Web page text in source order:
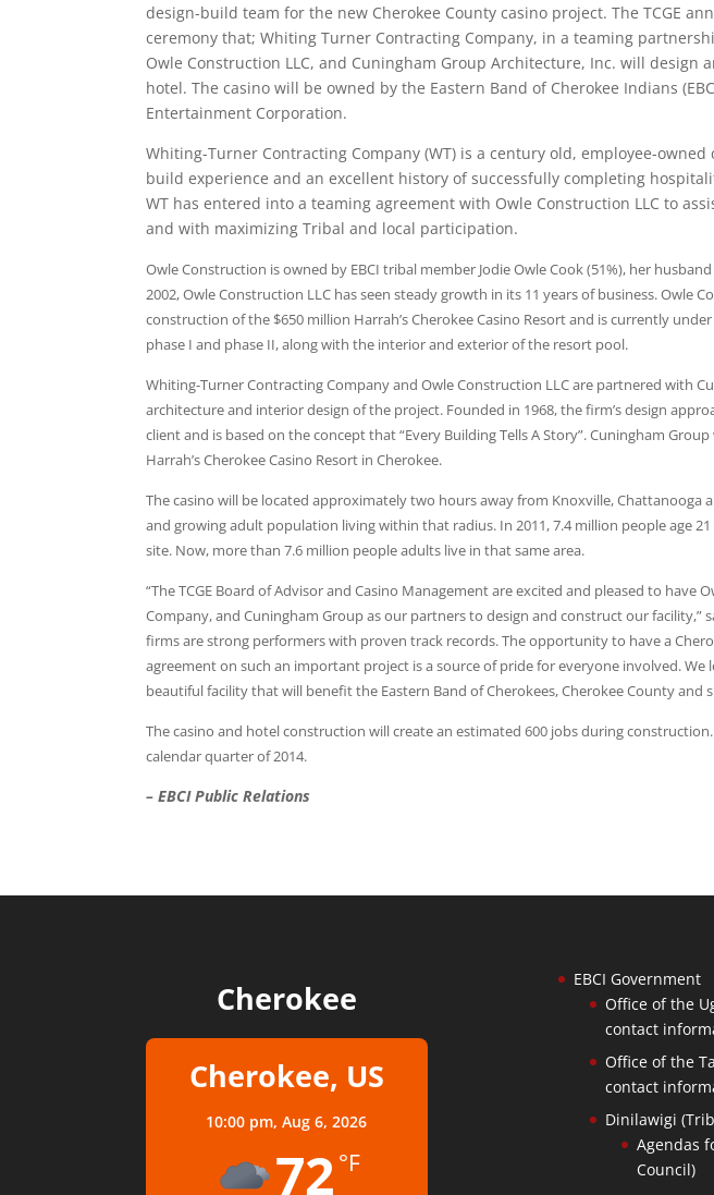
design-build team for the new Cherokee County casino project. The TCGE
ceremony that; Whiting Turner Contracting Company, in a teaming
Owle Construction LLC, and Cuningham Group Architecture, Inc. will design
hotel. The casino will be owned by the Eastern Band of Cherokee Indians
Entertainment Corporation.
Whiting-Turner Contracting Company (WT) is a century old, employee-
build experience and an excellent history of successfully completing
WT has entered into a teaming agreement with Owle Construction LLC to
and with maximizing Tribal and local participation.
Owle Construction is owned by EBCI tribal member Jodie Owle Cook (51%), her
2002, Owle Construction LLC has seen steady growth in its 11 years of business. Owle
construction of the $650 million Harrah’s Cherokee Casino Resort and is currently
phase I and phase II, along with the interior and exterior of the resort pool.
Whiting-Turner Contracting Company and Owle Construction LLC are partnered with
architecture and interior design of the project. Founded in 1968, the firm’s design
client and is based on the concept that “Every Building Tells A Story”. Cuningham
Harrah’s Cherokee Casino Resort in Cherokee.
The casino will be located approximately two hours away from Knoxville, Chattanooga
and growing adult population living within that radius. In 2011, 7.4 million people age
site. Now, more than 7.6 million people adults live in that same area.
“The TCGE Board of Advisor and Casino Management are excited and pleased to have
Company, and Cuningham Group as our partners to design and construct our facility,”
firms are strong performers with proven track records. The opportunity to have a
agreement on such an important project is a source of pride for everyone involved.
beautiful facility that will benefit the Eastern Band of Cherokees, Cherokee County and
The casino and hotel construction will create an estimated 600 jobs during
calendar quarter of 2014.
– EBCI Public Relations
Cherokee
Cherokee, US
10:00 pm,Aug 6, 2026
72 °F
EBCI Government
Office of the
contact
Office of the
contact
Dinilawigi
Agendas
Council)